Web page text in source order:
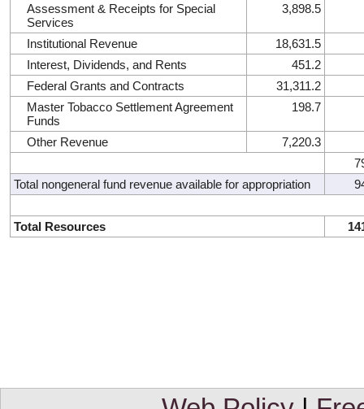
Assessment & Receipts for Special
Services
3,898.5
Institutional Revenue
18,631.5
Interest, Dividends, and Rents
451.2
Federal Grants and Contracts
31,311.2
Master Tobacco Settlement Agreement
Funds
198.7
Other Revenue
7,220.3
Total nongeneral fund revenue available for appropriation
Total Resources